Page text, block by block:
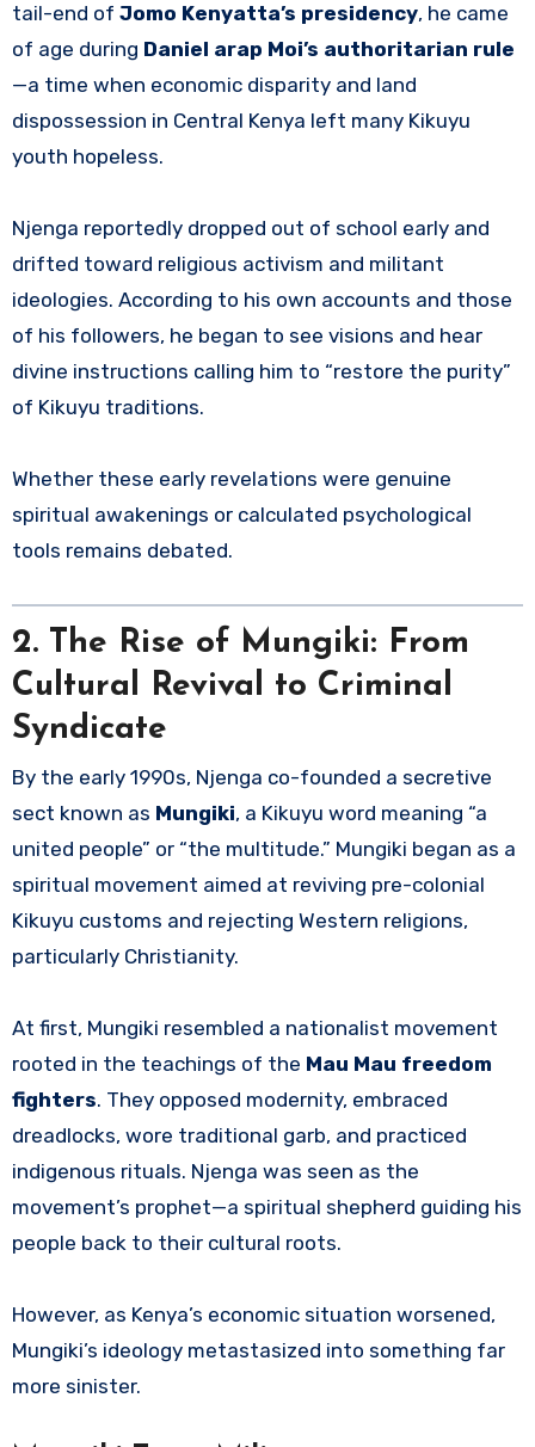
tail-end of Jomo Kenyatta’s presidency, he came
of age during Daniel arap Moi’s authoritarian rule
—a time when economic disparity and land
dispossession in Central Kenya left many Kikuyu
youth hopeless.
Njenga reportedly dropped out of school early and
drifted toward religious activism and militant
ideologies. According to his own accounts and those
of his followers, he began to see visions and hear
divine instructions calling him to “restore the purity”
of Kikuyu traditions.
Whether these early revelations were genuine
spiritual awakenings or calculated psychological
tools remains debated.
2. The Rise of Mungiki: From
Cultural Revival to Criminal
Syndicate
By the early 1990s, Njenga co-founded a secretive
sect known as Mungiki, a Kikuyu word meaning “a
united people” or “the multitude.” Mungiki began as a
spiritual movement aimed at reviving pre-colonial
Kikuyu customs and rejecting Western religions,
particularly Christianity.
At first, Mungiki resembled a nationalist movement
rooted in the teachings of the Mau Mau freedom
fighters. They opposed modernity, embraced
dreadlocks, wore traditional garb, and practiced
indigenous rituals. Njenga was seen as the
movement’s prophet—a spiritual shepherd guiding his
people back to their cultural roots.
However, as Kenya’s economic situation worsened,
Mungiki’s ideology metastasized into something far
more sinister.